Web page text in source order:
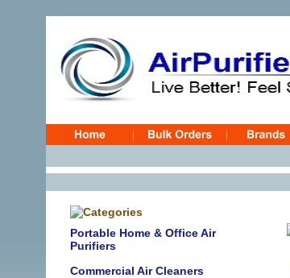
Portable Home & Office Air
Purifiers
Commercial Air Cleaners